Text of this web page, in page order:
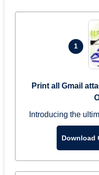
1
Print all Gmail
Introducing the
Download